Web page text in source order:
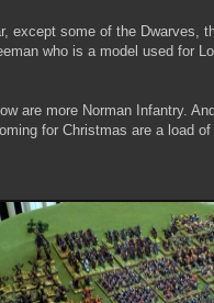
except some of the Dwarves,
who is a model used for
are more Norman Infantry.
for Christmas are a load